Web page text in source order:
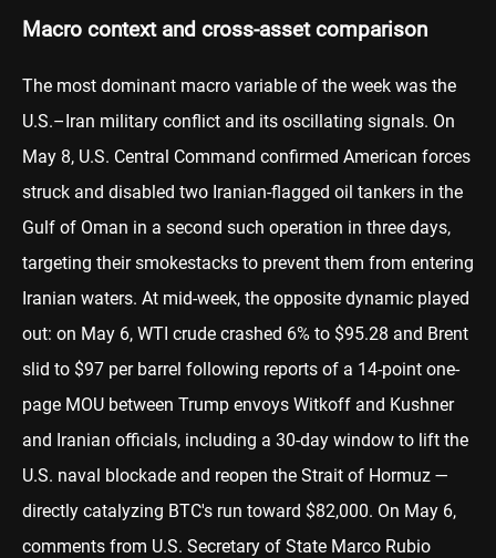
Macro context and cross-asset comparison
The most dominant macro variable of the week was the
U.S.–Iran military conflict and its oscillating signals. On
May 8, U.S. Central Command confirmed American forces
struck and disabled two Iranian-flagged oil tankers in the
Gulf of Oman in a second such operation in three days,
targeting their smokestacks to prevent them from entering
Iranian waters. At mid-week, the opposite dynamic played
out: on May 6, WTI crude crashed 6% to $95.28 and Brent
slid to $97 per barrel following reports of a 14-point one-
page MOU between Trump envoys Witkoff and Kushner
and Iranian officials, including a 30-day window to lift the
U.S. naval blockade and reopen the Strait of Hormuz —
directly catalyzing BTC's run toward $82,000. On May 6,
comments from U.S. Secretary of State Marco Rubio